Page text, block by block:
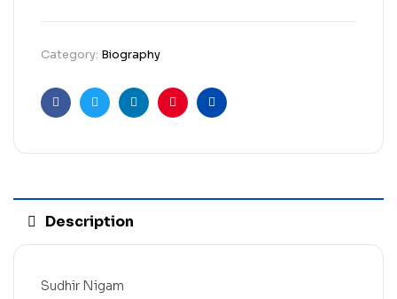
Category: Biography
FacebookTwitterLinkedinPinterestEmail
Description
Sudhir Nigam